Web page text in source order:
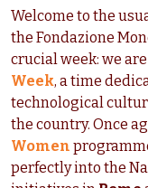
Welcome to the
the Fondazione
crucial week: we
Week, a time
technological
the country. Once
Women
perfectly into the